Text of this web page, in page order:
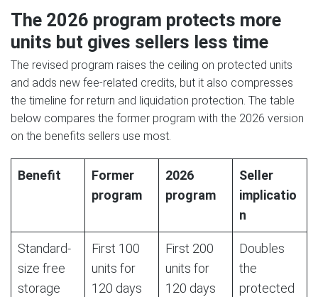
The 2026 program protects more
units but gives sellers less time
The revised program raises the ceiling on protected units
and adds new fee-related credits, but it also compresses
the timeline for return and liquidation protection. The table
below compares the former program with the 2026 version
on the benefits sellers use most.
Benefit
Former
program
2026
program
Seller
implicatio
n
Standard-
size free
storage
First 100
units for
120 days
First 200
units for
120 days
Doubles
the
protected